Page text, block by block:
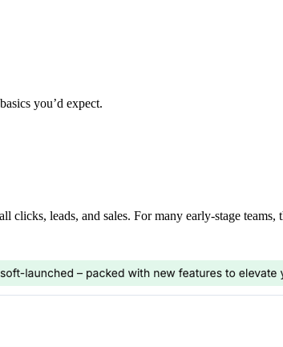
you’d expect.
leads, and sales. For many early-stage teams,